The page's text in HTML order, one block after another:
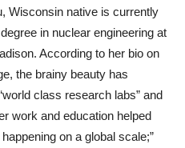
Wisconsin native is currently
in nuclear engineering at
According to her bio on
the brainy beauty has
class research labs” and
work and education helped
on a global scale;”